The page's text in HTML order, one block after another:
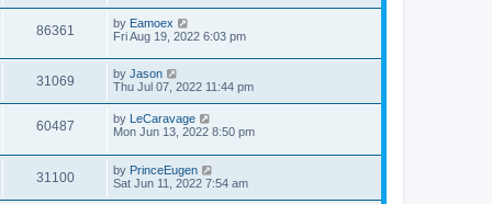
t
i
t
p
o
s
t
86361
i
e
L
a
t
p
o
s
t
by Eamoex
Fri Aug 19, 2022 6:03 pm
31069V
i
L
a
t
p
o
t
by Jason
Thu Jul 07, 2022 11:44 pm
60487V
i
e
L
a
t
p
o
by
LeCaravage
Mon Jun 13, 2022 8:50 pm
31100V
L
a
by PrinceEugen
Sat Jun 11, 2022 7:54 am